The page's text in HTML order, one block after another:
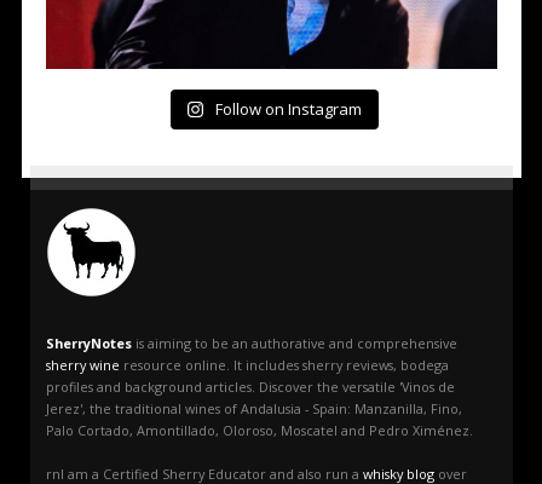
Follow on Instagram
SherryNotes is aiming to be an authorative and comprehensive
sherry wine resource online. It includes sherry reviews, bodega
profiles and background articles. Discover the versatile 'Vinos de
Jerez', the traditional wines of Andalusia - Spain: Manzanilla, Fino,
Palo Cortado, Amontillado, Oloroso, Moscatel and Pedro Ximénez.
rnI am a Certified Sherry Educator and also run a whisky blog over